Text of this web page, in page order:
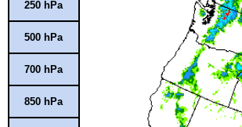
250 hPa
500 hPa
700 hPa
850 hPa